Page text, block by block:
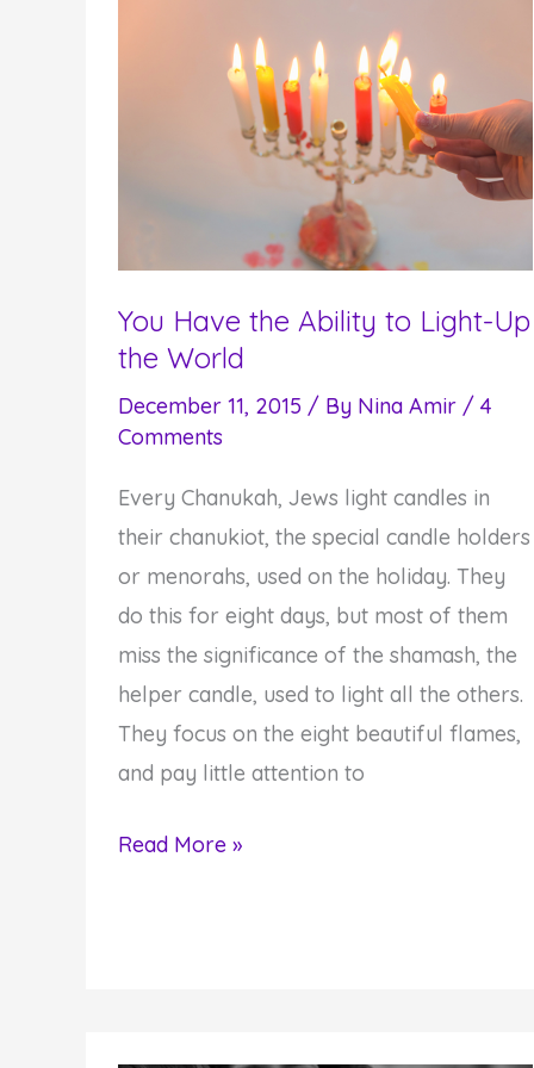
You Have the Ability to Light-Up
the World
December 11, 2015 / By Nina Amir / 4
Comments
Every Chanukah, Jews light candles in
their chanukiot, the special candle holders
or menorahs, used on the holiday. They
do this for eight days, but most of them
miss the significance of the shamash, the
helper candle, used to light all the others.
They focus on the eight beautiful flames,
and pay little attention to
You
Read More »